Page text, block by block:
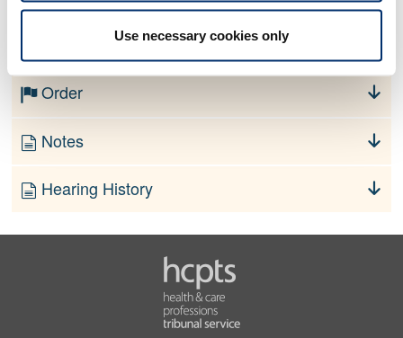
Use necessary cookies only
Order
Notes
Hearing History